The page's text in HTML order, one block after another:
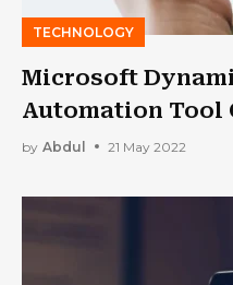
TECHNOLOGY
Microsoft
Automation Tool
by Abdul 21 May 2022